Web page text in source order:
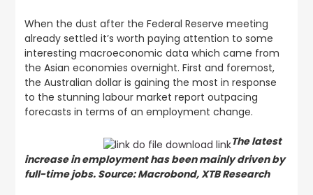
When the dust after the Federal Reserve meeting
already settled it’s worth paying attention to some
interesting macroeconomic data which came from
the Asian economies overnight. First and foremost,
the Australian dollar is gaining the most in response
to the stunning labour market report outpacing
forecasts in terms of an employment change.
The latest
increase in employment has been mainly driven by
full-time jobs. Source: Macrobond, XTB Research